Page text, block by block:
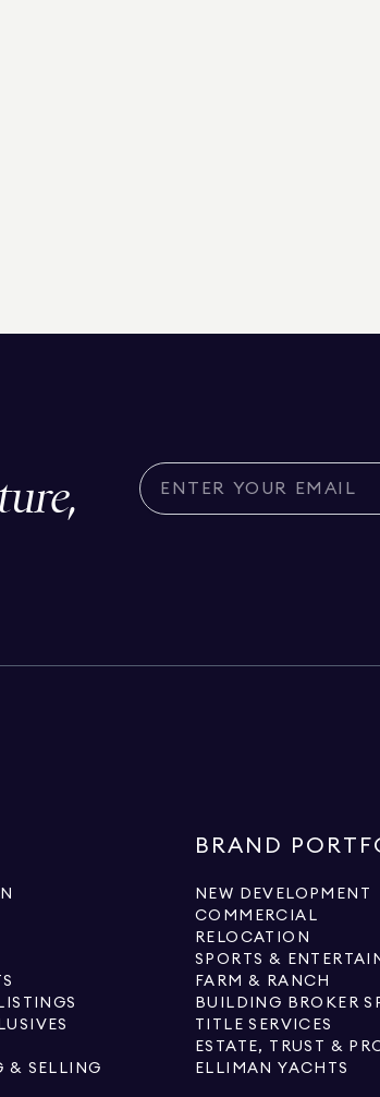
& SELLING
BRAND
NEW DEVELOPMENT
COMMERCIAL
RELOCATION
SPORTS &
FARM & RANCH
BUILDING BROKER
TITLE SERVICES
ESTATE, TRUST &
ELLIMAN YACHTS